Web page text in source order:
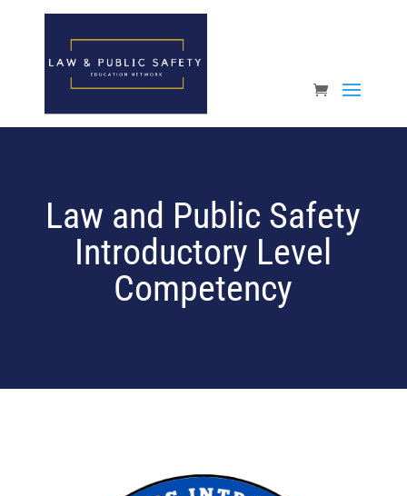
Open toolbar
Law and Public Safety
Introductory Level
Competency